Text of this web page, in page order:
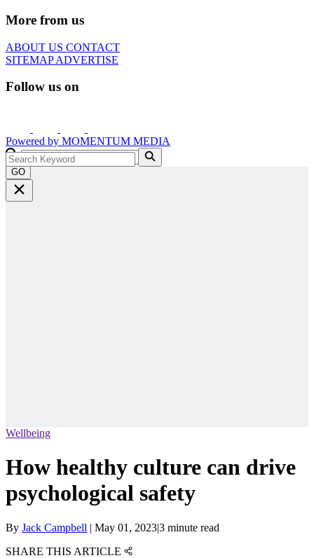
More from us
ABOUT US CONTACT
SITEMAPADVERTISE
Follow us on
Powered by MOMENTUM MEDIA
GO
Wellbeing
How healthy culture can drive
psychological safety
By Jack Campbell | May 01, 2023|3 minute read
SHARE THIS ARTICLE